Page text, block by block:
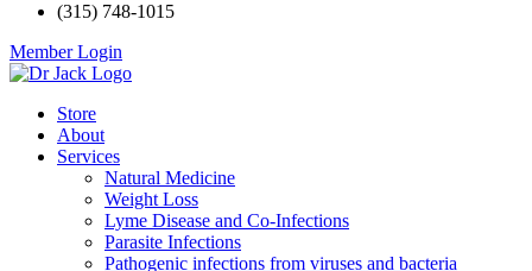
(315) 748-1015
Member Login
Store
About
Services
Natural Medicine
Weight Loss
Lyme Disease and Co-Infections
Parasite Infections
Pathogenic infections from viruses and bacteria